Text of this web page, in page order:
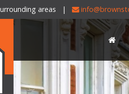
areas |